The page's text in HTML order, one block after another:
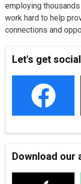
employing
work hard to help
connections and
Let's get social
Download our